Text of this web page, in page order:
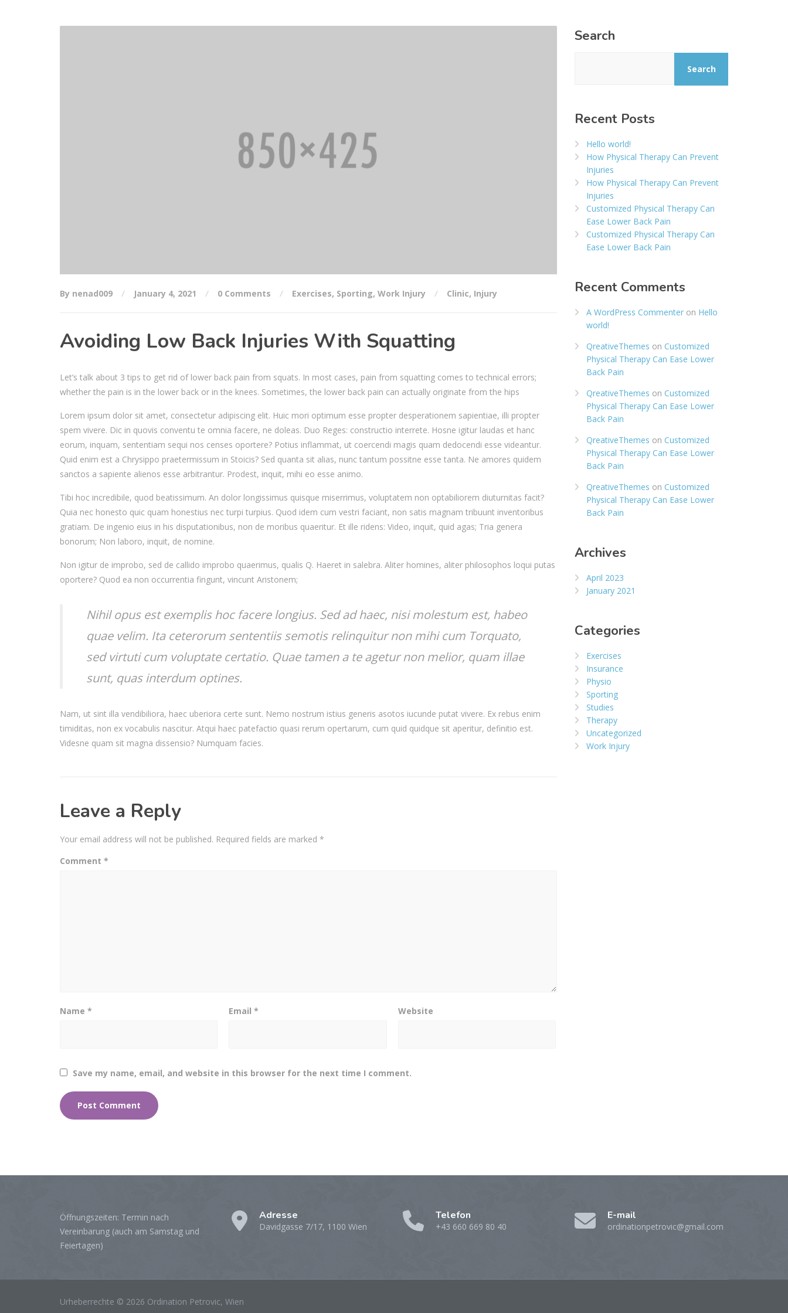
By nenad009 January 4, 2021 0 Comments Exercises, Sporting, Work Injury Clinic, Injury
Avoiding Low Back Injuries With Squatting
Let’s talk about 3 tips to get rid of lower back pain from squats. In most cases, pain from squatting comes to technical errors;
whether the pain is in the lower back or in the knees. Sometimes, the lower back pain can actually originate from the hips
Lorem ipsum dolor sit amet, consectetur adipiscing elit. Huic mori optimum esse propter desperationem sapientiae, illi propter
spem vivere. Dic in quovis conventu te omnia facere, ne doleas. Duo Reges: constructio interrete. Hosne igitur laudas et hanc
eorum, inquam, sententiam sequi nos censes oportere? Potius inflammat, ut coercendi magis quam dedocendi esse videantur.
Quid enim est a Chrysippo praetermissum in Stoicis? Sed quanta sit alias, nunc tantum possitne esse tanta. Ne amores quidem
sanctos a sapiente alienos esse arbitrantur. Prodest, inquit, mihi eo esse animo.
Tibi hoc incredibile, quod beatissimum. An dolor longissimus quisque miserrimus, voluptatem non optabiliorem diuturnitas facit?
Quia nec honesto quic quam honestius nec turpi turpius. Quod idem cum vestri faciant, non satis magnam tribuunt inventoribus
gratiam. De ingenio eius in his disputationibus, non de moribus quaeritur. Et ille ridens: Video, inquit, quid agas; Tria genera
bonorum; Non laboro, inquit, de nomine.
Non igitur de improbo, sed de callido improbo quaerimus, qualis Q. Haeret in salebra. Aliter homines, aliter philosophos loqui putas
oportere? Quod ea non occurrentia fingunt, vincunt Aristonem;
Nihil opus est exemplis hoc facere longius. Sed ad haec, nisi molestum est, habeo
quae velim. Ita ceterorum sententiis semotis relinquitur non mihi cum Torquato,
sed virtuti cum voluptate certatio. Quae tamen a te agetur non melior, quam illae
sunt, quas interdum optines.
Nam, ut sint illa vendibiliora, haec uberiora certe sunt. Nemo nostrum istius generis asotos iucunde putat vivere. Ex rebus enim
timiditas, non ex vocabulis nascitur. Atqui haec patefactio quasi rerum opertarum, cum quid quidque sit aperitur, definitio est.
Videsne quam sit magna dissensio? Numquam facies.
Leave a Reply
Your email address will not be published. Required fields are marked *
Comment *
Name * Email* Website
Save my name, email, and website in this browser for the next time I comment.
Search
Search
Recent Posts
Hello world!
How Physical Therapy Can Prevent
Injuries
How Physical Therapy Can Prevent
Injuries
Customized Physical Therapy Can
Ease Lower Back Pain
Customized Physical Therapy Can
Ease Lower Back Pain
Recent Comments
A WordPress Commenteron Hello
world!
QreativeThemes on Customized
Physical Therapy Can Ease Lower
Back Pain
QreativeThemes on Customized
Physical Therapy Can Ease Lower
Back Pain
QreativeThemes on Customized
Physical Therapy Can Ease Lower
Back Pain
QreativeThemes on Customized
Physical Therapy Can Ease Lower
Back Pain
Archives
April 2023
January 2021
Categories
Exercises
Insurance
Physio
Sporting
Studies
Therapy
Uncategorized
Work Injury
Öffnungszeiten: Termin nach
Vereinbarung (auch am Samstag und
Feiertagen)
Adresse
Davidgasse 7/17, 1100 Wien
Telefon
+43 660 669 80 40
E-mail
ordinationpetrovic@gmail.com
Urheberrechte © 2026 Ordination Petrovic, Wien